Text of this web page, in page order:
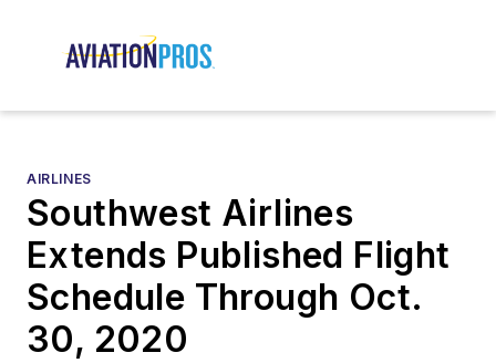
AIRLINES
Southwest Airlines
Extends Published Flight
Schedule Through Oct.
30, 2020